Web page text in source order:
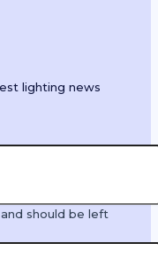
lighting news
should be left